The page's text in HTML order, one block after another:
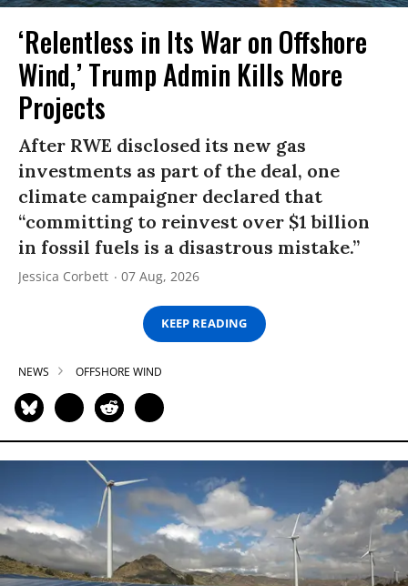
‘Relentless in Its War on Offshore
Wind,’ Trump Admin Kills More
Projects
After RWE disclosed its new gas
investments as part of the deal, one
climate campaigner declared that
“committing to reinvest over $1 billion
in fossil fuels is a disastrous mistake.”
Jessica Corbett 07 Aug, 2026
KEEP READING
NEWS OFFSHORE WIND